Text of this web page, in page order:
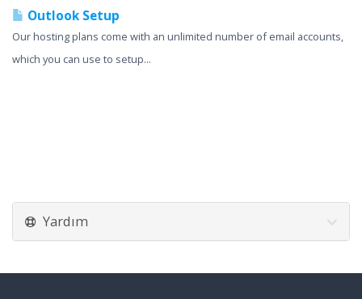
Outlook Setup
Our hosting plans come with an unlimited number of email accounts,
which you can use to setup...
Yardım